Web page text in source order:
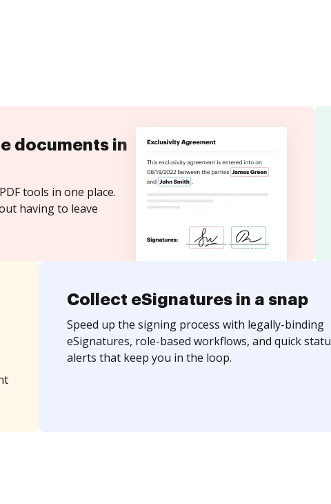
documents in
tools in one place.
having to leave
Collect eSignatures in a snap
Speed up the signing process with legally-binding
eSignatures, role-based workflows, and quick
alerts that keep you in the loop.